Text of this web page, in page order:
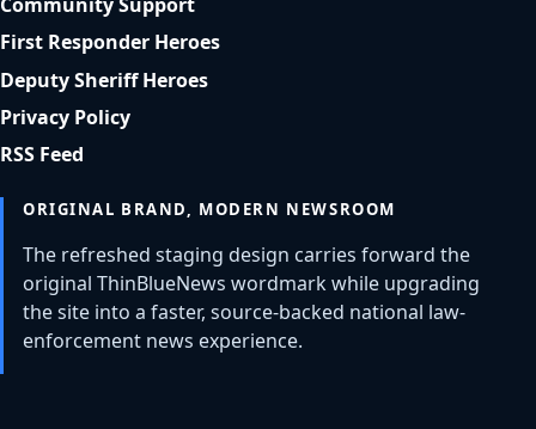
First Responder Heroes
Deputy Sheriff Heroes
Privacy Policy
RSS Feed
ORIGINAL BRAND, MODERN NEWSROOM
The refreshed staging design carries forward the
original ThinBlueNews wordmark while upgrading
the site into a faster, source-backed national law-
enforcement news experience.